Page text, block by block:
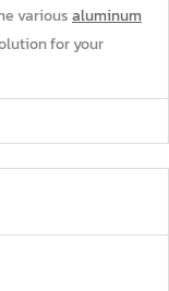
variousaluminum
for your